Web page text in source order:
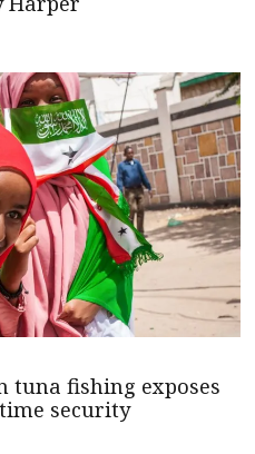
tuna fishing exposes
security